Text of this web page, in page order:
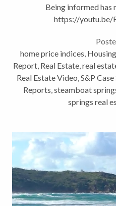
Being informed has
https://youtu.be/
home price indices
Report, Real Estate, real
Real Estate Video S&P
Reports steamboat
springs real